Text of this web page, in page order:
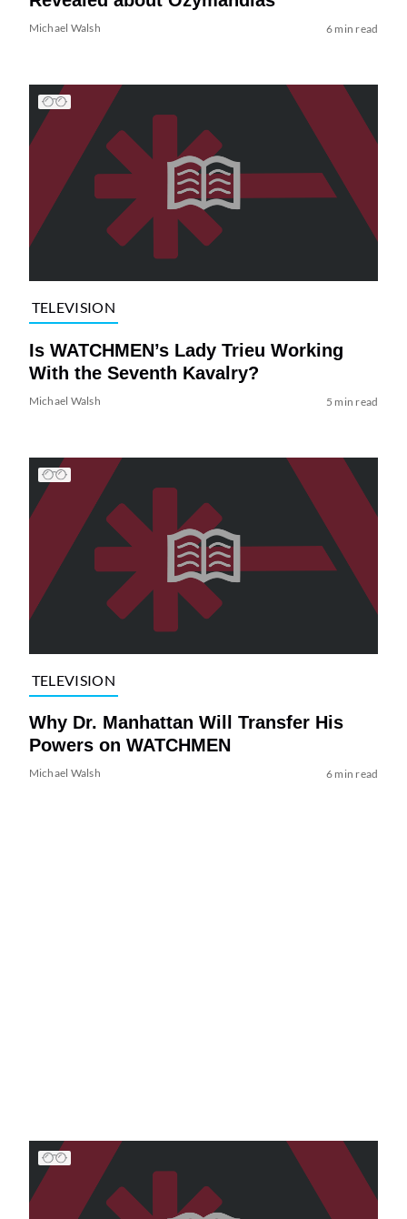
Michael Walsh 6 min read
TELEVISION
Is WATCHMEN’s Lady Trieu Working
With the Seventh Kavalry?
Michael Walsh 5 min read
TELEVISION
Why Dr. Manhattan Will Transfer His
Powers on WATCHMEN
Michael Walsh 6 min read